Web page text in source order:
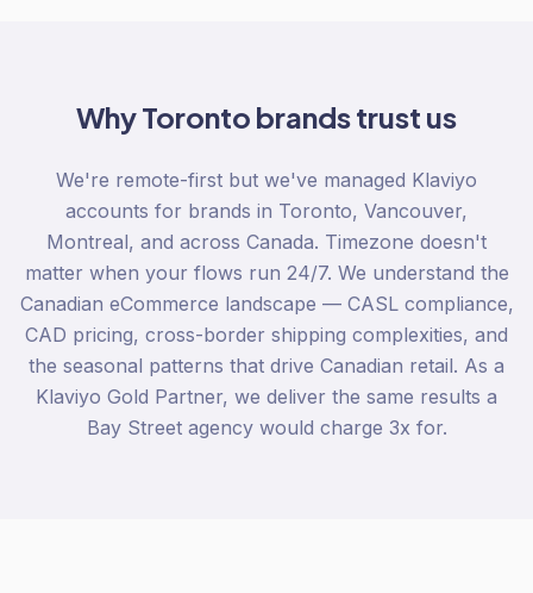
WhyToronto brands trust us
We're remote-first but we've managed Klaviyo
accounts for brands in Toronto, Vancouver,
Montreal, and across Canada. Timezone doesn't
matter when your flows run 24/7. We understand the
Canadian eCommerce landscape — CASL compliance,
CAD pricing, cross-border shipping complexities, and
the seasonal patterns that drive Canadian retail. As a
Klaviyo Gold Partner, we deliver the same results a
Bay Street agency would charge 3x for.